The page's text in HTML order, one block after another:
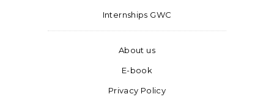
Internships GWC
About us
E-book
Privacy Policy